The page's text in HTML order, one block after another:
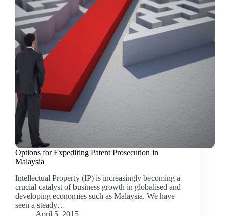
Options for Expediting Patent Prosecution in
Malaysia
Intellectual Property (IP) is increasingly becoming a
crucial catalyst of business growth in globalised and
developing economies such as Malaysia. We have
seen a steady…